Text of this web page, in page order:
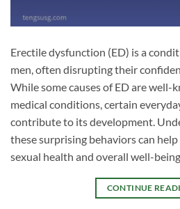
Erectile dysfunction (ED) is a
men, often disrupting their
While some causes of ED are well-
medical conditions, certain
contribute to its development.
these surprising behaviors can
sexual health and overall well-
CONTINUE